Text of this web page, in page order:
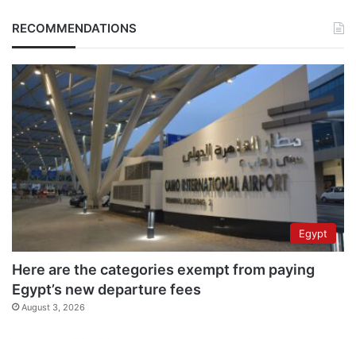
RECOMMENDATIONS
Egypt
Here are the categories exempt from paying
Egypt’s new departure fees
August 3, 2026